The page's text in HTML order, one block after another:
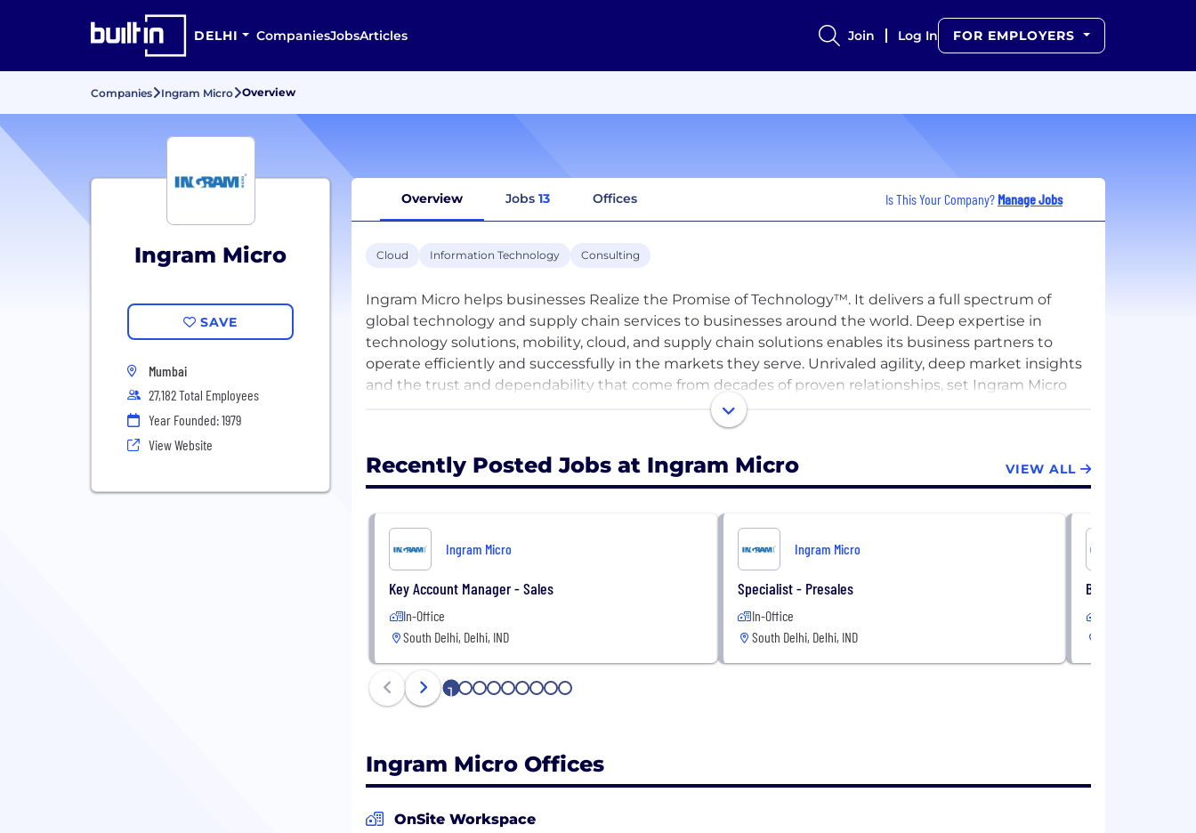
DELHI CompaniesJobsArticles Join Log In FOR EMPLOYERS
Companies Ingram Micro Overview
Ingram Micro
SAVE
Mumbai
27,182 Total Employees
Year Founded: 1979
View Website
Overview Jobs 13 Offices Is This Your Company? Manage Jobs
Cloud Information Technology Consulting
Ingram Micro helps businesses Realize the Promise of Technology™. It delivers a full spectrum of
global technology and supply chain services to businesses around the world. Deep expertise in
technology solutions, mobility, cloud, and supply chain solutions enables its business partners to
operate efficiently and successfully in the markets they serve. Unrivaled agility, deep market insights
and the trust and dependability that come from decades of proven relationships, set Ingram Micro
Recently Posted Jobs at Ingram Micro VIEW ALL
Ingram Micro
Key Account Manager - Sales
In-Office
South Delhi, Delhi, IND
Ingram Micro
Specialist - Presales
In-Office
South Delhi, Delhi, IND
Business
1 2 3 4 5 6 7 8 9
Ingram Micro Offices
OnSite Workspace